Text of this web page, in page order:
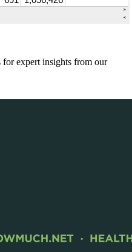
for expert insights from our